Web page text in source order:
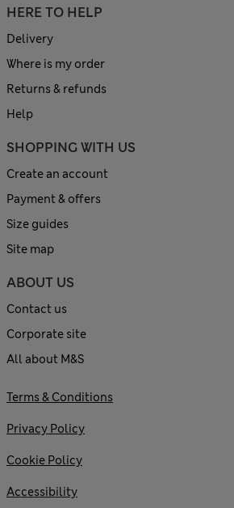
HERE TO HELP
Delivery
Where is my order
Returns & refunds
Help
SHOPPING WITH US
Create an account
Payment & offers
Size guides
Site map
ABOUT US
Contact us
Corporate site
All about M&S
Terms & Conditions
Privacy Policy
Cookie Policy
Accessibility